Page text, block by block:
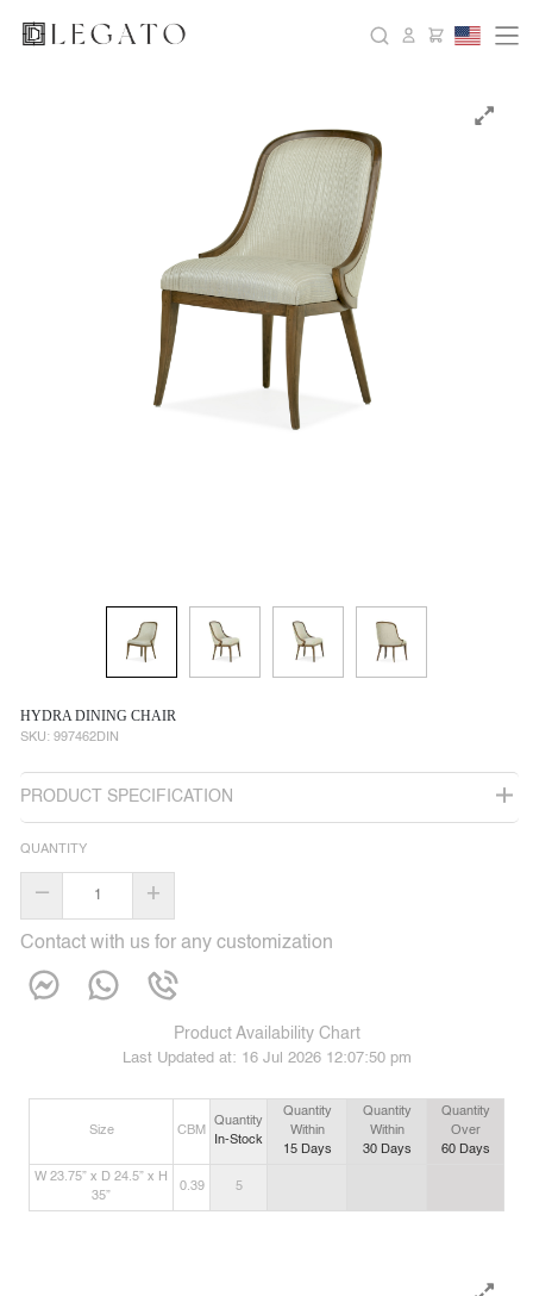
HYDRA DINING CHAIR
SKU: 997462DIN
PRODUCT SPECIFICATION
QUANTITY
– +
Contact with us for any customization
Product Availability Chart
Last Updated at: 16 Jul 2026 12:07:50 pm
Size CBM
Quantity
In-Stock
Quantity
Within
15Days
Quantity
Within
30Days
Quantity
Over
60Days
W 23.75” x D 24.5” x H
35”
0.39 5